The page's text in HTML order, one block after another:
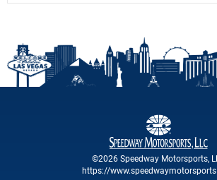
©2026 Speedway Motorsports,
https://